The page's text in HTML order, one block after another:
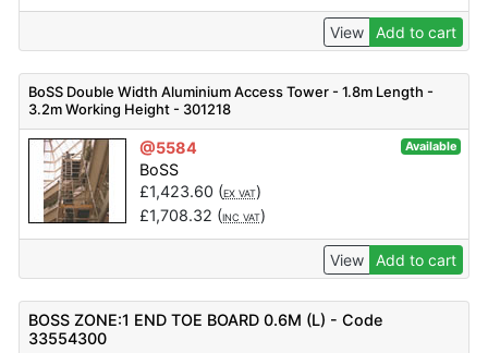
View Add to cart
BoSS Double Width Aluminium Access Tower - 1.8m Length -
3.2m Working Height - 301218
@5584 Available
BoSS
£1,423.60 (EX VAT)
£1,708.32 (INC VAT)
View Add to cart
BOSS ZONE:1 END TOE BOARD 0.6M (L) - Code
33554300